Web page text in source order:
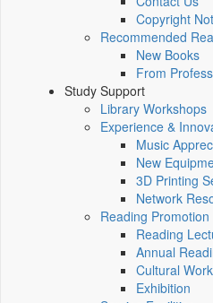
Copyright
Recommended
New Books
From
Study Support
Library Workshops
Experience &
Music
New
3D Printing
Network
Reading Promotion
Reading
Annual
Cultural
Exhibition